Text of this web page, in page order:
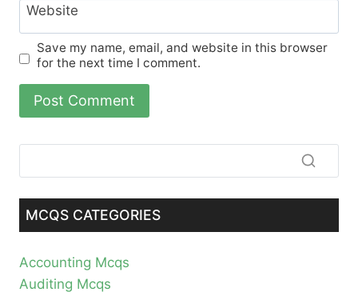
Website
Save my name, email, and website in this browser
for the next time I comment.
MCQS CATEGORIES
Accounting Mcqs
Auditing Mcqs